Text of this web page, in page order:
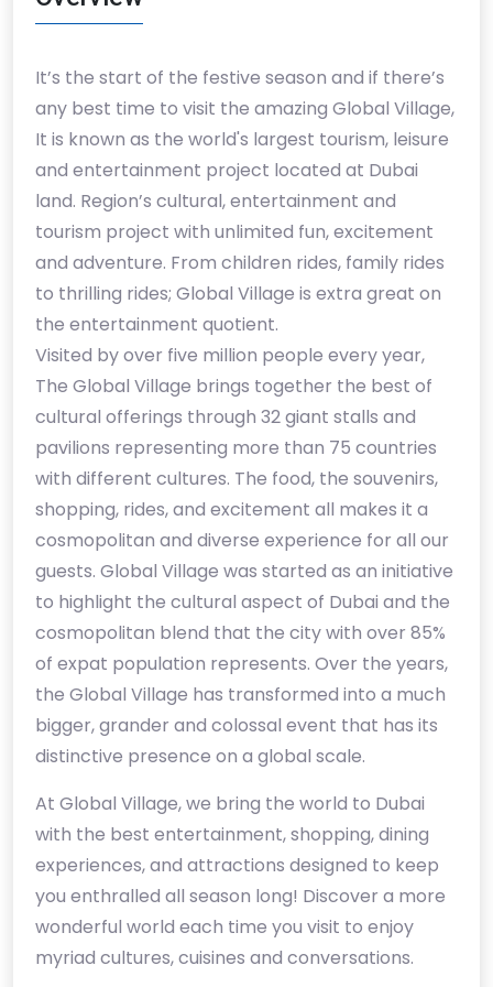
It’s the start of the festive season and if there’s
any best time to visit the amazing Global Village,
It is known as the world's largest tourism, leisure
and entertainment project located at Dubai
land. Region’s cultural, entertainment and
tourism project with unlimited fun, excitement
and adventure. From children rides, family rides
to thrilling rides; Global Village is extra great on
the entertainment quotient.
Visited by over five million people every year,
The Global Village brings together the best of
cultural offerings through 32 giant stalls and
pavilions representing more than 75 countries
with different cultures. The food, the souvenirs,
shopping, rides, and excitement all makes it a
cosmopolitan and diverse experience for all our
guests. Global Village was started as an initiative
to highlight the cultural aspect of Dubai and the
cosmopolitan blend that the city with over 85%
of expat population represents. Over the years,
the Global Village has transformed into a much
bigger, grander and colossal event that has its
distinctive presence on a global scale.
At Global Village, we bring the world to Dubai
with the best entertainment, shopping, dining
experiences, and attractions designed to keep
you enthralled all season long! Discover a more
wonderful world each time you visit to enjoy
myriad cultures, cuisines and conversations.